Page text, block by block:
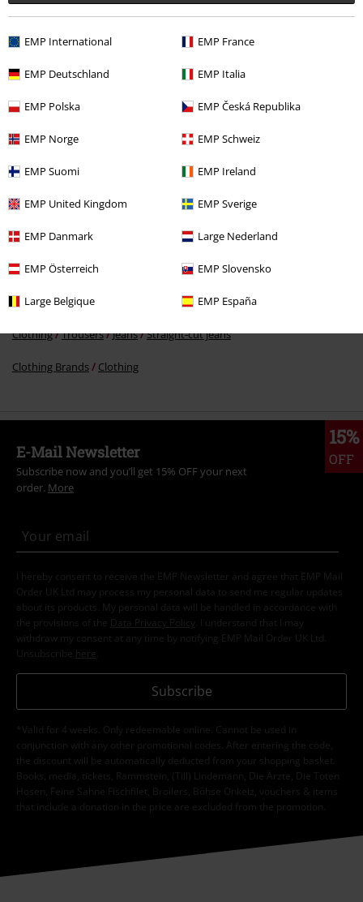
EMP International EMP France
EMP Deutschland EMP Italia
EMP Polska EMP Česká Republika
EMP Norge EMP Schweiz
EMP Suomi EMP Ireland
EMP United Kingdom EMP Sverige
EMP Danmark Large Nederland
EMP Österreich EMP Slovensko
Large Belgique EMP España
€ 41,99
More categories. More options.
Clothing Brands
Clothing Brands Trousers Jeans
Clothing Trousers
Clothing Trousers Jeans Straight-cut jeans
Clothing Brands Clothing
15%
OFF
E-Mail Newsletter
Subscribe now and you’ll get 15% OFF your next
order. More
I hereby consent to receive the EMP Newsletter and agree that EMP Mail
Order UK Ltd may process my personal data to send me regular updates
about its products. My personal data will be handled in accordance with
the provisions of the
Data Privacy Policy
. I understand that I may
withdraw my consent at any time by notifying EMP Mail Order UK Ltd.
Unsubscribe here
Subscribe
*Valid for 4 weeks. Only redeemable online. Cannot be used in
conjunction with any other promotional codes. After entering the code,
the discount will be automatically deducted from your shopping basket.
Books, media, tickets, Rammstein, (Till) Lindemann, Die Ärzte, Die Toten
Hosen, Feine Sahne Fischfilet, Broilers, Böhse Onkelz, vouchers & items
that include a donation in the price are excluded from the promotion.